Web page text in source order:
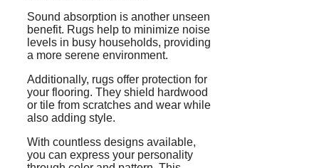
Sound absorption is another unseen
benefit. Rugs help to minimize noise
levels in busy households, providing
a more serene environment.
Additionally, rugs offer protection for
your flooring. They shield hardwood
or tile from scratches and wear while
also adding style.
With countless designs available,
you can express your personality